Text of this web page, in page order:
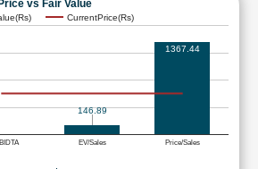
vs Fair Value
CurrentPrice(Rs)
EV/Sales Price/Sales
146.89
1367.44